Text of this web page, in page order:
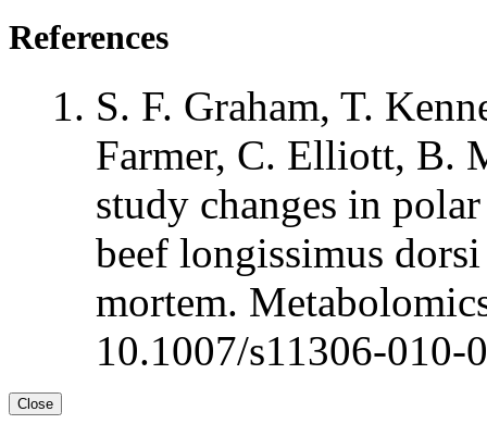
References
S. F. Graham, T.
Farmer, C. Elliott, B.
study changes in
beef longissimus
mortem.
10.1007/s11306-010-
Close